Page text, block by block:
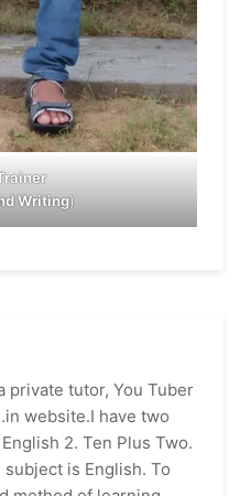
Writing)
private tutor, You Tuber
website.I have two
2. Ten Plus Two.
is English. To